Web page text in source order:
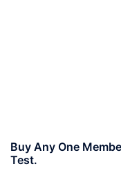
Buy Any One
Test.